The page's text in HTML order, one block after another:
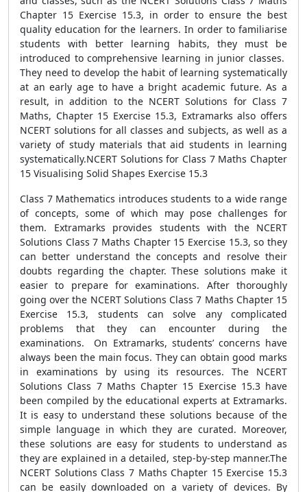
Chapter 15 Exercise 15.3, in order to ensure the best
quality education for the learners. In order to familiarise
students with better learning habits, they must be
introduced to comprehensive learning in junior classes.
They need to develop the habit of learning systematically
at an early age to have a bright academic future. As a
result, in addition to the NCERT Solutions for Class 7
Maths, Chapter 15 Exercise 15.3, Extramarks also offers
NCERT solutions for all classes and subjects, as well as a
variety of study materials that aid students in learning
systematically.NCERT Solutions for Class 7 Maths Chapter
15 Visualising Solid Shapes Exercise 15.3
Class 7 Mathematics introduces students to a wide range
of concepts, some of which may pose challenges for
them. Extramarks provides students with the NCERT
Solutions Class 7 Maths Chapter 15 Exercise 15.3, so they
can better understand the concepts and resolve their
doubts regarding the chapter. These solutions make it
easier to prepare for examinations. After thoroughly
going over the NCERT Solutions Class 7 Maths Chapter 15
Exercise 15.3, students can solve any complicated
problems that they can encounter during the
examinations. On Extramarks, students’ concerns have
always been the main focus. They can obtain good marks
in examinations by using its resources. The NCERT
Solutions Class 7 Maths Chapter 15 Exercise 15.3 have
been compiled by the educational experts at Extramarks.
It is easy to understand these solutions because of the
simple language in which they are curated. Moreover,
these solutions are easy for students to understand as
they are explained in a detailed, step-by-step manner.The
NCERT Solutions Class 7 Maths Chapter 15 Exercise 15.3
can be easily downloaded on a variety of devices. By